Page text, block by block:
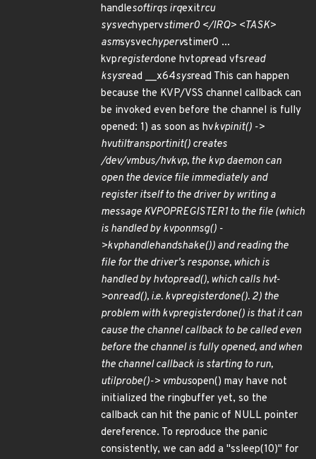
handlesoftirqs irqexitrcu
sysvechypervstimer0 </IRQ> <TASK>
asmsysvechypervstimer0 ...
kvpregisterdone hvtopread vfsread
ksysread __x64sysread This can happen
because the KVP/VSS channel callback can
be invoked even before the channel is fully
opened: 1) as soon as hvkvpinit() ->
hvutiltransportinit() creates
/dev/vmbus/hvkvp, the kvp daemon can
open the device file immediately and
register itself to the driver by writing a
message KVPOPREGISTER1 to the file (which
is handled by kvponmsg() -
>kvphandlehandshake()) and reading the
file for the driver's response, which is
handled by hvtopread(), which calls hvt-
>onread(), i.e. kvpregisterdone(). 2) the
problem with kvpregisterdone() is that it can
cause the channel callback to be called even
before the channel is fully opened, and when
the channel callback is starting to run,
utilprobe()-> vmbusopen() may have not
initialized the ringbuffer yet, so the
callback can hit the panic of NULL pointer
dereference. To reproduce the panic
consistently, we can add a "ssleep(10)" for